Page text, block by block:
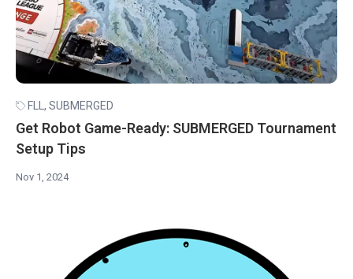
FLL,SUBMERGED
Get Robot Game-Ready: SUBMERGED Tournament
Setup Tips
Nov 1, 2024